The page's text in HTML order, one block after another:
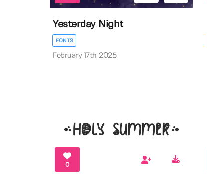
Yesterday Night
FONTS
February 17th 2025
0